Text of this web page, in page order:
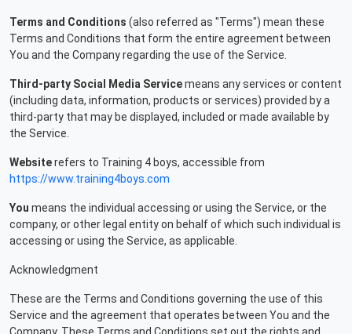
Terms and Conditions (also referred as "Terms") mean these
Terms and Conditions that form the entire agreement between
You and the Company regarding the use of the Service.
Third-party Social Media Servicemeans any services or content
(including data, information, products or services) provided by a
third-party that may be displayed, included or made available by
the Service.
Websiterefers to Training 4 boys, accessible from
https://www.training4boys.com
You means the individual accessing or using the Service, or the
company, or other legal entity on behalf of which such individual is
accessing or using the Service, as applicable.
Acknowledgment
These are the Terms and Conditions governing the use of this
Service and the agreement that operates between You and the